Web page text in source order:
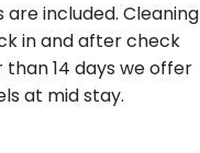
are included. Cleaning
in and after check
14 days we offer
at mid stay.